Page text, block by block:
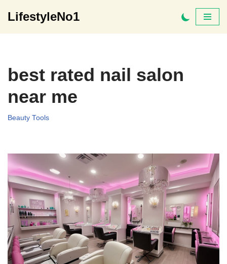
LifestyleNo1
best rated nail salon
near me
Beauty Tools